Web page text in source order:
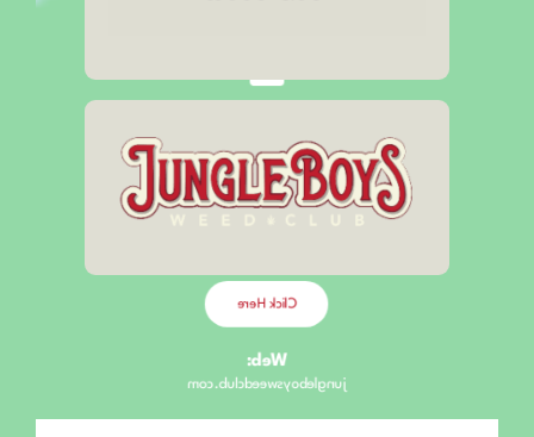
Address
Fluvià, 107
Click Here
Web:
jungleboysweedclub.com